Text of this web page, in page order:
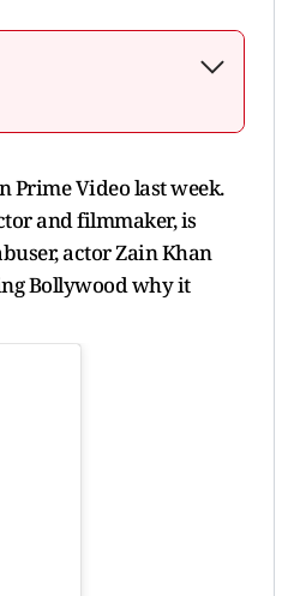
Prime Video last week.
and filmmaker, is
actor Zain Khan
Bollywood why it